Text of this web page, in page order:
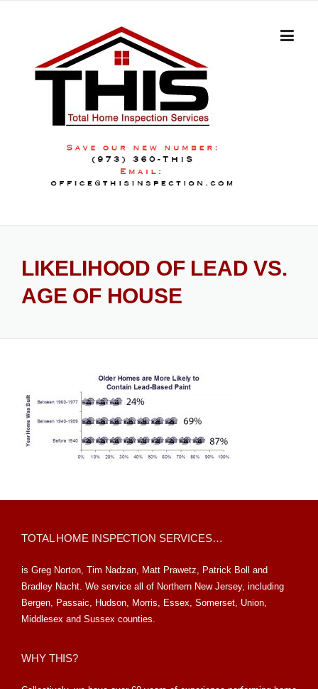
LIKELIHOOD OF LEAD VS.
AGE OF HOUSE
TOTAL HOME INSPECTION SERVICES…
is Greg Norton, Tim Nadzan, Matt Prawetz, Patrick Boll and
Bradley Nacht. We service all of Northern New Jersey, including
Bergen, Passaic, Hudson, Morris, Essex, Somerset, Union,
Middlesex and Sussex counties.
WHY THIS?